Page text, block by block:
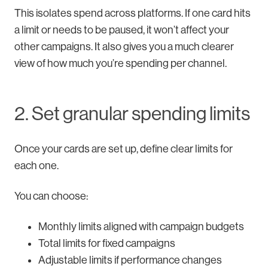
This isolates spend across platforms. If one card hits
a limit or needs to be paused, it won’t affect your
other campaigns. It also gives you a much clearer
view of how much you’re spending per channel.
2. Set granular spending limits
Once your cards are set up, define clear limits for
each one.
You can choose:
Monthly limits aligned with campaign budgets
Total limits for fixed campaigns
Adjustable limits if performance changes